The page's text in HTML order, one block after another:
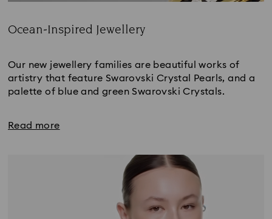
Ocean-Inspired Jewellery
Our new jewellery families are beautiful works of
artistry that feature Swarovski Crystal Pearls, and a
palette of blue and green Swarovski Crystals.
Read more